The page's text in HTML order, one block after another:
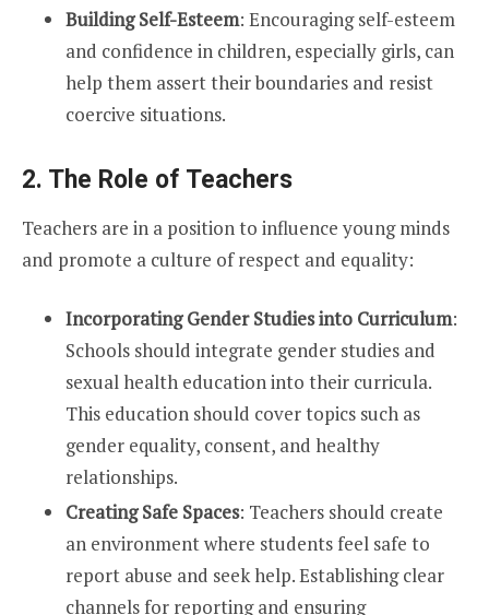
Building Self-Esteem: Encouraging self-esteem
and confidence in children, especially girls, can
help them assert their boundaries and resist
coercive situations.
2. The Role of Teachers
Teachers are in a position to influence young minds
and promote a culture of respect and equality:
Incorporating Gender Studies into Curriculum:
Schools should integrate gender studies and
sexual health education into their curricula.
This education should cover topics such as
gender equality, consent, and healthy
relationships.
Creating Safe Spaces: Teachers should create
an environment where students feel safe to
report abuse and seek help. Establishing clear
channels for reporting and ensuring